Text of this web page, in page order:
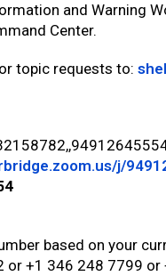
and Warning
Center.
topic requests to:
j/
based on your
or +1 346 248 7799